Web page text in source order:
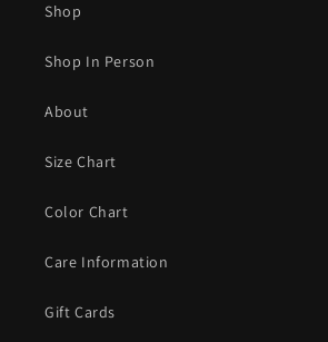
Shop
Shop In Person
About
Size Chart
Color Chart
Care Information
Gift Cards